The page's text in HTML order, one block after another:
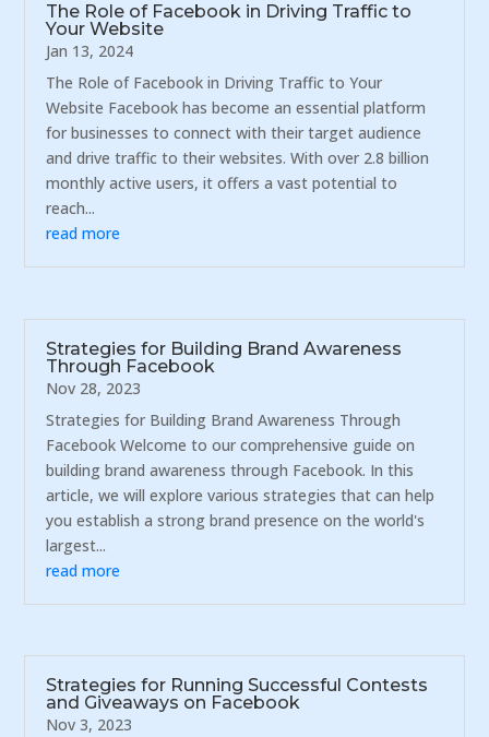
The Role of Facebook in Driving Traffic to
Your Website
Jan 13, 2024
The Role of Facebook in Driving Traffic to Your
Website Facebook has become an essential platform
for businesses to connect with their target audience
and drive traffic to their websites. With over 2.8 billion
monthly active users, it offers a vast potential to
reach...
read more
Strategies for Building Brand Awareness
Through Facebook
Nov 28, 2023
Strategies for Building Brand Awareness Through
Facebook Welcome to our comprehensive guide on
building brand awareness through Facebook. In this
article, we will explore various strategies that can help
you establish a strong brand presence on the world's
largest...
read more
Strategies for Running Successful Contests
and Giveaways on Facebook
Nov 3, 2023